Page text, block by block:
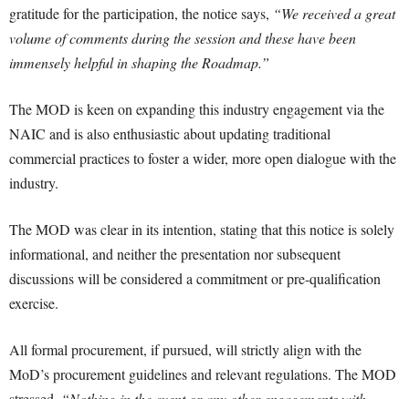
gratitude for the participation, the notice says, “We received a great
volume of comments during the session and these have been
immensely helpful in shaping the Roadmap.”
The MOD is keen on expanding this industry engagement via the
NAIC and is also enthusiastic about updating traditional
commercial practices to foster a wider, more open dialogue with the
industry.
The MOD was clear in its intention, stating that this notice is solely
informational, and neither the presentation nor subsequent
discussions will be considered a commitment or pre-qualification
exercise.
All formal procurement, if pursued, will strictly align with the
MoD’s procurement guidelines and relevant regulations. The MOD